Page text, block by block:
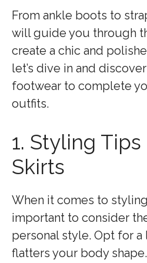
From ankle boots to
will guide you through
create a chic and
let’s dive in and
footwear to complete
outfits.
1. Styling
Skirts
When it comes to
important to consider
personal style. Opt for
flatters your body